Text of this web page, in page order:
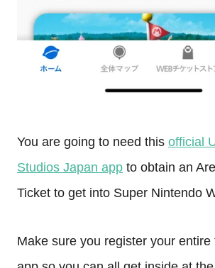
You are going to need this official
Studios Japan app to obtain an
Ticket to get into Super Nintendo
Make sure you register your entire